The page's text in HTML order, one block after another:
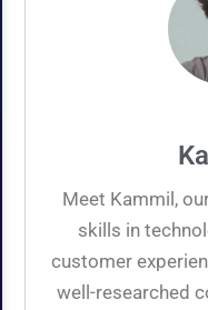
Meet Kammil,
skills in
customer
well-researched